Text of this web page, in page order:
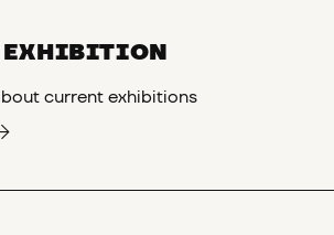
EXHIBITION
current exhibitions